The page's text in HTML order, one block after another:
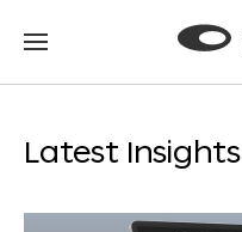
Go
Go
Latest Insights